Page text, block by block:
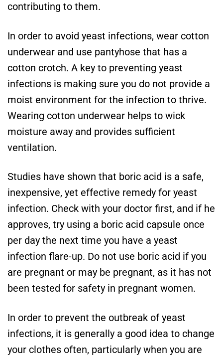
contributing to them.
In order to avoid yeast infections, wear cotton
underwear and use pantyhose that has a
cotton crotch. A key to preventing yeast
infections is making sure you do not provide a
moist environment for the infection to thrive.
Wearing cotton underwear helps to wick
moisture away and provides sufficient
ventilation.
Studies have shown that boric acid is a safe,
inexpensive, yet effective remedy for yeast
infection. Check with your doctor first, and if he
approves, try using a boric acid capsule once
per day the next time you have a yeast
infection flare-up. Do not use boric acid if you
are pregnant or may be pregnant, as it has not
been tested for safety in pregnant women.
In order to prevent the outbreak of yeast
infections, it is generally a good idea to change
your clothes often, particularly when you are